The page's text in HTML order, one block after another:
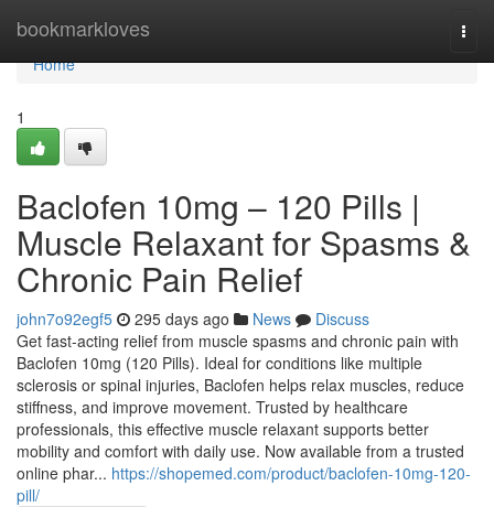
bookmarkloves
Home
Home
1
Baclofen 10mg – 120 Pills |
Muscle Relaxant for Spasms &
Chronic Pain Relief
john7o92egf5 295 days ago News
Discuss
Get fast-acting relief from muscle spasms and chronic pain with
Baclofen 10mg (120 Pills). Ideal for conditions like multiple
sclerosis or spinal injuries, Baclofen helps relax muscles, reduce
stiffness, and improve movement. Trusted by healthcare
professionals, this effective muscle relaxant supports better
mobility and comfort with daily use. Now available from a trusted
online phar... https://shopemed.com/product/baclofen-10mg-120-
pill/